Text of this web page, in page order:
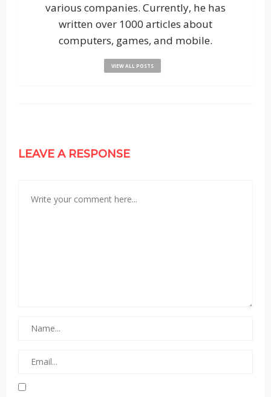
various companies. Currently, he has
written over 1000 articles about
computers, games, and mobile.
VIEW ALL POSTS
LEAVE A RESPONSE